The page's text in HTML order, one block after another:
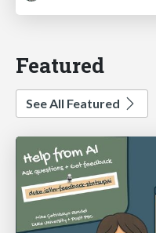
Featured
See All Featured